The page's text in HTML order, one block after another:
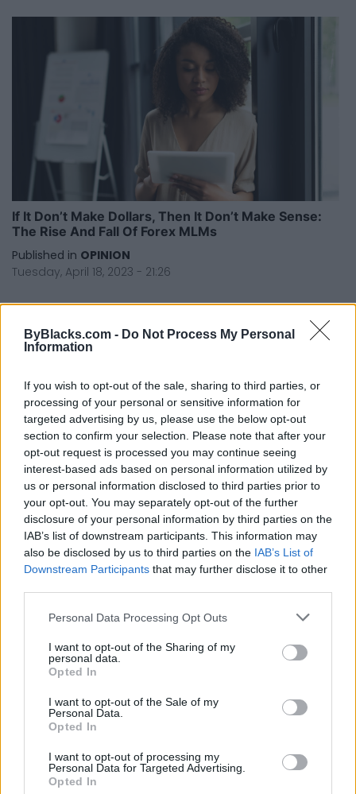
ByBlacks.com - Do Not Process My Personal
Information
If you wish to opt-out of the sale, sharing to third parties, or
processing of your personal or sensitive information for
targeted advertising by us, please use the below opt-out
section to confirm your selection. Please note that after your
opt-out request is processed you may continue seeing
interest-based ads based on personal information utilized by
us or personal information disclosed to third parties prior to
your opt-out. You may separately opt-out of the further
disclosure of your personal information by third parties on the
IAB’s list of downstream participants. This information may
also be disclosed by us to third parties on the IAB’s List of
Downstream Participants that may further disclose it to other
Personal Data Processing Opt Outs
I want to opt-out of the Sharing of my
personal data.
Opted In
I want to opt-out of the Sale of my
Personal Data.
Opted In
I want to opt-out of processing my
Personal Data for Targeted Advertising.
Opted In
If It Don’t Make Dollars, Then It Don’t Make Sense:
The Rise And Fall Of Forex MLMs
Published in OPINION
Tuesday, April 18, 2023 - 21:26
I’m A Black Man With Borderline Personality
Disorder. My Therapist Ghosted Me.
Published in OPINION
Tuesday, May 17, 2022 - 12:00
FEATURED DIRECTORY LISTINGS
Black Boys Code
https:/...